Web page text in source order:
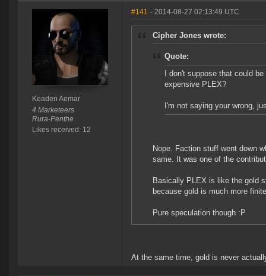
Keaden Aemar
4 Marketeers
Rura-Penthe
Likes received: 12
#141 - 2014-08-27 02:13:49 UTC
Cipher Jones wrote:
Quote:
I don't suppose that could
expensive PLEX?
I'm not saying your wrong,
Nope. Faction stuff went down
same. It was one of the
Basically PLEX is like the gold
because gold is much more
Pure speculation though :P
At the same time, gold is never